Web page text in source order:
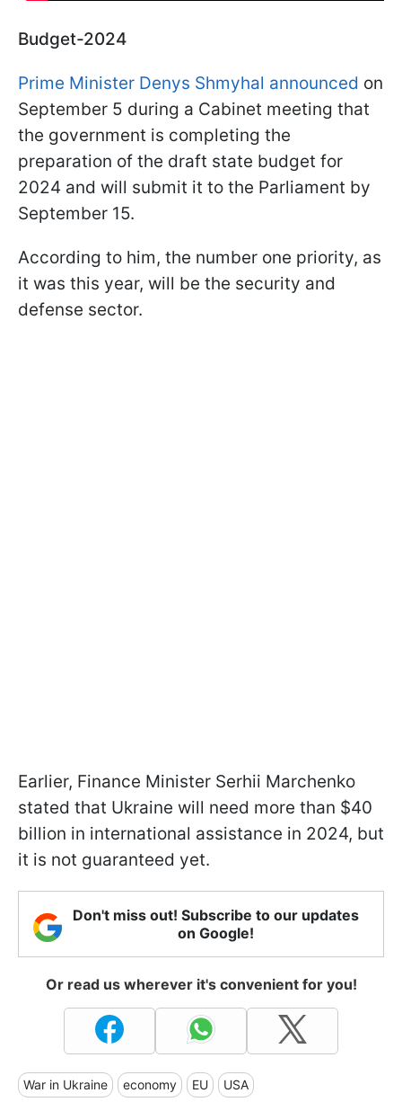
Budget-2024
Prime Minister Denys Shmyhal announced on
September 5 during a Cabinet meeting that
the government is completing the
preparation of the draft state budget for
2024 and will submit it to the Parliament by
September 15.
According to him, the number one priority, as
it was this year, will be the security and
defense sector.
Earlier, Finance Minister Serhii Marchenko
stated that Ukraine will need more than $40
billion in international assistance in 2024, but
it is not guaranteed yet.
Don't miss out! Subscribe to our updates
on Google!
Or read us wherever it's convenient for you!
War in Ukraine economy EU USA